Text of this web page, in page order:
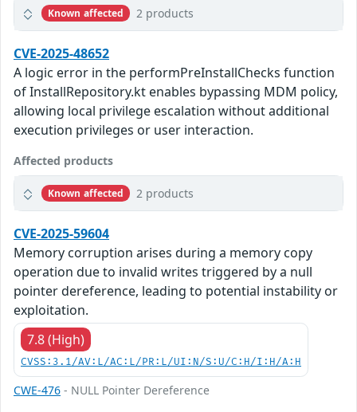
Known affected 2 products
CVE-2025-48652
A logic error in the performPreInstallChecks function
of InstallRepository.kt enables bypassing MDM policy,
allowing local privilege escalation without additional
execution privileges or user interaction.
Affected products
Known affected 2 products
CVE-2025-59604
Memory corruption arises during a memory copy
operation due to invalid writes triggered by a null
pointer dereference, leading to potential instability or
exploitation.
7.8 (High)
CVSS:3.1/AV:L/AC:L/PR:L/UI:N/S:U/C:H/I:H/A:H
CWE-476 - NULL Pointer Dereference